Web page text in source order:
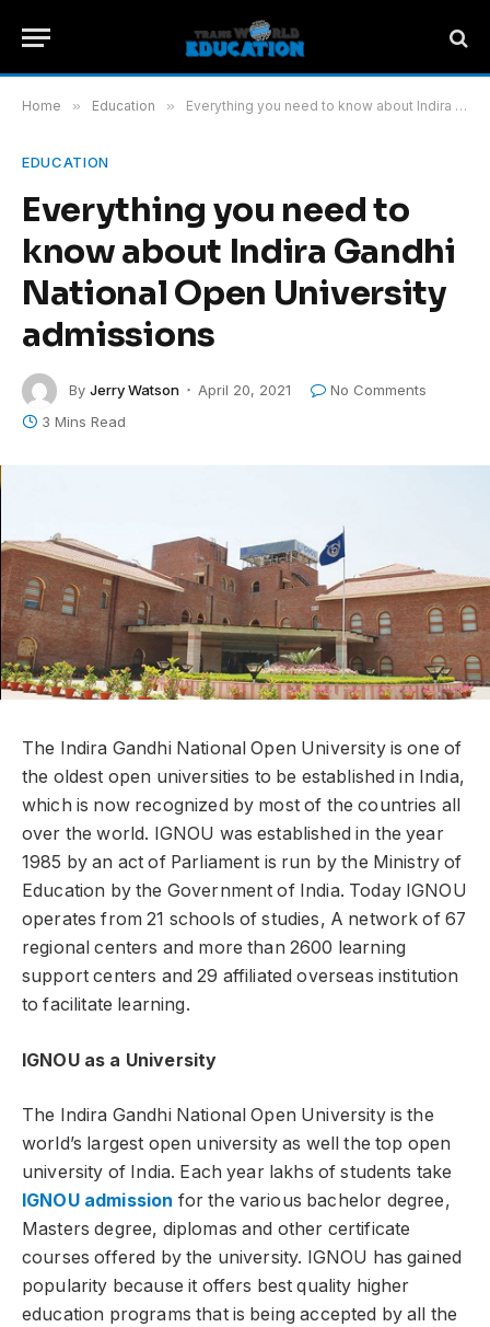
Home » Education » Everything you need to know about Indira Gandhi National Open University admissions
EDUCATION
Everything you need to
know about Indira Gandhi
National Open University
admissions
By Jerry Watson April 20, 2021
No Comments
3 Mins Read
The Indira Gandhi National Open University is one of
the oldest open universities to be established in India,
which is now recognized by most of the countries all
over the world. IGNOU was established in the year
1985 by an act of Parliament is run by the Ministry of
Education by the Government of India. Today IGNOU
operates from 21 schools of studies, A network of 67
regional centers and more than 2600 learning
support centers and 29 affiliated overseas institution
to facilitate learning.
IGNOU as a University
The Indira Gandhi National Open University is the
world’s largest open university as well the top open
university of India. Each year lakhs of students take
IGNOU admission for the various bachelor degree,
Masters degree, diplomas and other certificate
courses offered by the university. IGNOU has gained
popularity because it offers best quality higher
education programs that is being accepted by all the